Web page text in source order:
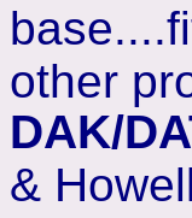
other
DAK/
&